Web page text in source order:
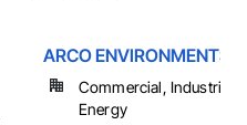
ARCO ENVIRONMENTS
Commercial, Industrial
Energy